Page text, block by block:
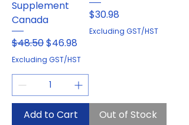
Supplement
Canada
Regular Price
$48.50Sale Price
$46.98
Excluding GST/HST
Add to Cart
Price
$30.98
Excluding GST/HST
Out of Stock